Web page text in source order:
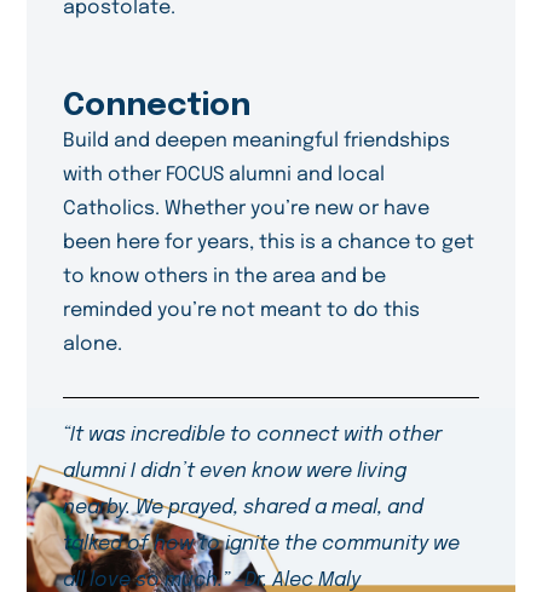
apostolate.
Connection
Build and deepen meaningful friendships
with other FOCUS alumni and local
Catholics. Whether you’re new or have
been here for years, this is a chance to get
to know others in the area and be
reminded you’re not meant to do this
alone.
“It was incredible to connect with other
alumni I didn’t even know were living
nearby. We prayed, shared a meal, and
talked of how to ignite the community we
all love so much.” -Dr. Alec Maly